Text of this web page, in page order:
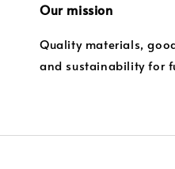
Our mission
Quality materials,
and sustainability for